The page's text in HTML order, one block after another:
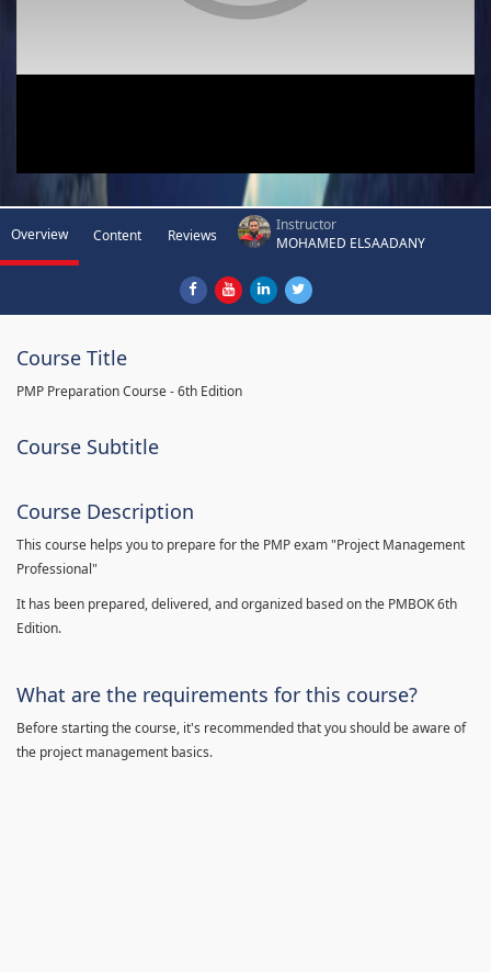
Overview Content Reviews
Instructor
MOHAMED ELSAADANY
Course Title
PMP Preparation Course - 6th Edition
Course Subtitle
Course Description
This course helps you to prepare for the PMP exam "Project Management
Professional"
It has been prepared, delivered, and organized based on the PMBOK 6th
Edition.
What are the requirements for this course?
Before starting the course, it's recommended that you should be aware of
the project management basics.